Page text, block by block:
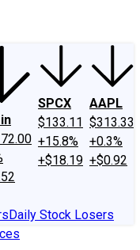
SPCX
$133.11
+15.8%
+$18.19
AAPL
$313.33
+0.3%
+$0.92
Daily Stock Losers